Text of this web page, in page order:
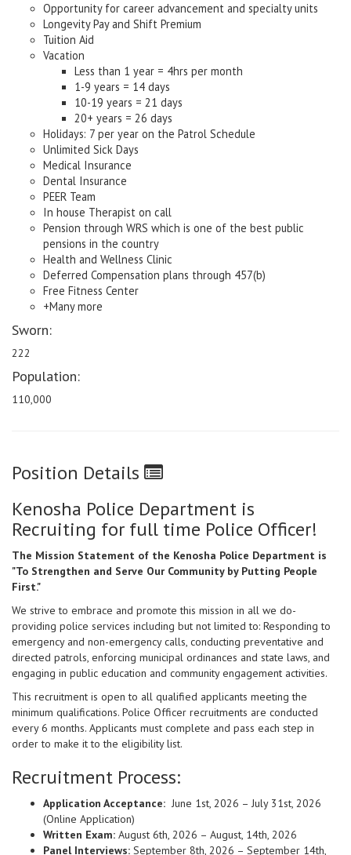
Opportunity for career advancement and specialty units
Longevity Pay and Shift Premium
Tuition Aid
Vacation
Less than 1 year = 4hrs per month
1-9 years = 14 days
10-19 years = 21 days
20+ years = 26 days
Holidays: 7 per year on the Patrol Schedule
Unlimited Sick Days
Medical Insurance
Dental Insurance
PEER Team
In house Therapist on call
Pension through WRS which is one of the best public
pensions in the country
Health and Wellness Clinic
Deferred Compensation plans through 457(b)
Free Fitness Center
+Many more
Sworn:
222
Population:
110,000
Position Details
Kenosha Police Department is
Recruiting for full time Police Officer!
The Mission Statement of the Kenosha Police Department is
"To Strengthen and Serve Our Community by Putting People
First."
We strive to embrace and promote this mission in all we do-
providing police services including but not limited to: Responding to
emergency and non-emergency calls, conducting preventative and
directed patrols, enforcing municipal ordinances and state laws, and
engaging in public education and community engagement activities.
This recruitment is open to all qualified applicants meeting the
minimum qualifications. Police Officer recruitments are conducted
every 6 months. Applicants must complete and pass each step in
order to make it to the eligibility list.
Recruitment Process:
Application Acceptance: June 1st, 2026 – July 31st, 2026
(Online Application)
Written Exam: August 6th, 2026 – August, 14th, 2026
Panel Interviews: September 8th, 2026 – September 14th,